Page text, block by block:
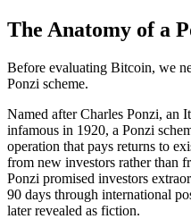
The Anatomy of a
Before evaluating Bitcoin, we
Ponzi scheme.
Named after Charles Ponzi, an
infamous in 1920, a Ponzi
operation that pays returns to
from new investors rather than
Ponzi promised investors
90 days through international
later revealed as fiction.